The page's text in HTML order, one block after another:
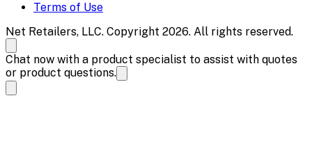
Terms of Use
Net Retailers, LLC. Copyright 2026. All rights reserved.
Chat now with a product specialist to assist with quotes
or product questions.